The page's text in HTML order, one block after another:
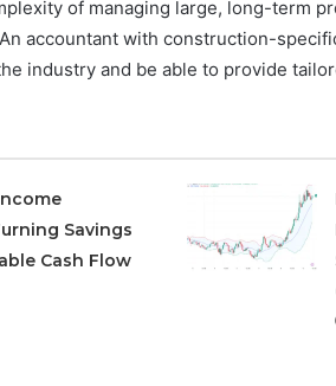
of managing large, long-term
accountant with construction-
industry and be able to provide
Savings
Cash Flow